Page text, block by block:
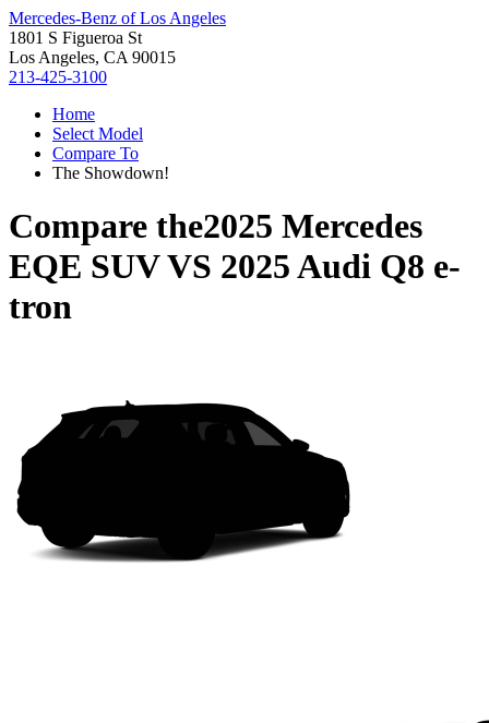
Mercedes-Benz of Los Angeles
1801 S Figueroa St
Los Angeles, CA 90015
213-425-3100
Home
Select Model
Compare To
The Showdown!
Compare the2025 Mercedes
EQE SUVVS 2025 Audi Q8 e-
tron